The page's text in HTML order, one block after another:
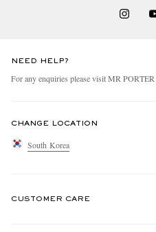
NEED HELP?
For any enquiries please visit MR PORTER
CHANGE LOCATION
South Korea
CUSTOMER CARE